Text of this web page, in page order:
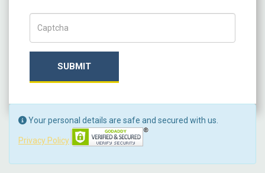
SUBMIT
Your personal details are safe and secured with us.
Privacy Policy